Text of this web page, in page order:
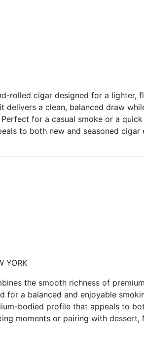
rolled cigar designed for a lighter,
delivers a clean, balanced draw
for a casual smoke or a
to both new and seasoned cigar
YORK
the smooth richness of
for a balanced and enjoyable
bodied profile that appeals to
moments or pairing with dessert,